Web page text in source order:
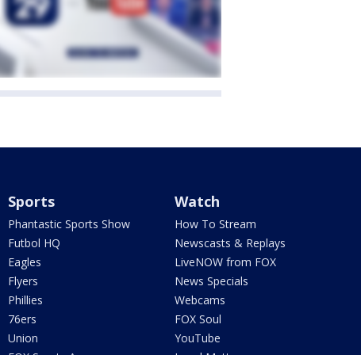
Sports
Phantastic Sports Show
Futbol HQ
Eagles
Flyers
Phillies
76ers
Union
Watch
How To Stream
Newscasts & Replays
LiveNOW from FOX
News Specials
Webcams
FOX Soul
YouTube